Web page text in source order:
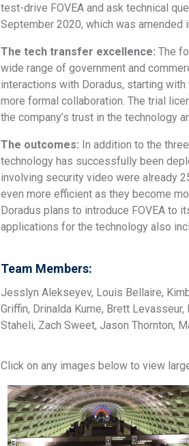
test-drive FOVEA and ask technical
September 2020, which was
The tech transfer excellence: The
wide range of government and
interactions with Doradus, starting
more formal collaboration. The trial
the company’s trust in the technology
The outcomes: In addition to the
technology has successfully been
involving security video were already
even more efficient as they become
Doradus plans to introduce FOVEA to
applications for the technology also
Team Members:
Jesslyn Alekseyev, Louis Bellaire,
Griffin, Drinalda Kume, Brett
Staheli, Zach Sweet, Jason Thornton,
Click on any images below to view